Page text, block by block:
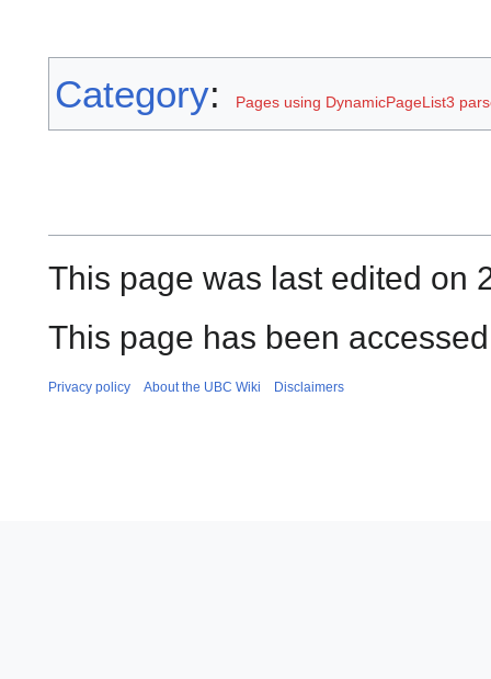
Category: Pages using DynamicPageList3
This page was last edited on
This page has been
Privacy policy About the UBC Wiki Disclaimers